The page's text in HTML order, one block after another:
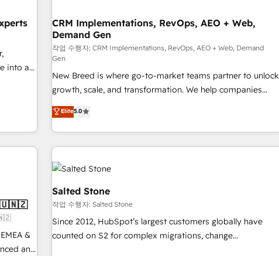
into a
CRM Implementations, RevOps, AEO + Web,
Demand Gen
작업 수행자: CRM Implementations, RevOps, AEO + Web, Demand
Gen
New Breed is where go-to-market teams partner to unlock
growth, scale, and transformation. We help companies
activate HubSpot’s AI-powered customer platform and
operationalize HubSpot’s Loop Marketing framework
through expert-led services, smart agents, and purpose-
built apps, tailored to your business. Together, we unlock
results, fast. ⚙️CRM & RevOps: Align all Hubs to your buyer
journey for clean data, scalability, & reporting. 🎯Demand
Gen & ABM: Drive pipeline with inbound, ABM, AEO, SEO, &
paid media. 👩‍💻Web Design: Build high-performing
websites with UX, messaging, & conversion strategy that
drive results. 🤖AI Strategy: Activate Breeze Agents,
configure HubSpot AI, & maximize AEO with tailored AI
Elite5.0
&
and
Salted Stone
작업 수행자: Salted Stone
Since 2012, HubSpot’s largest customers globally have
counted on S2 for complex migrations, change